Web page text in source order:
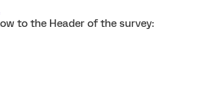
to the Header of the survey: